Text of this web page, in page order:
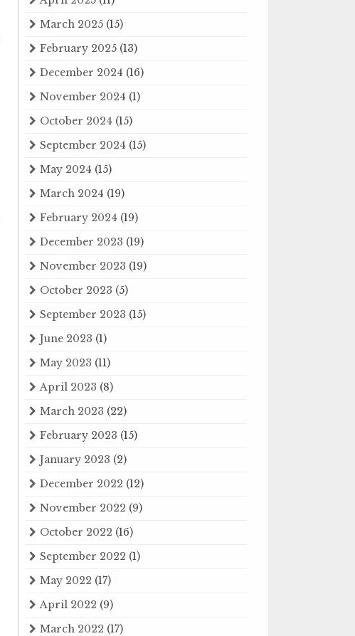
March 2025 (15)
February 2025 (13)
December 2024 (16)
November 2024 (1)
October 2024 (15)
September 2024 (15)
May 2024 (15)
March 2024 (19)
February 2024 (19)
December 2023 (19)
November 2023 (19)
October 2023 (5)
September 2023 (15)
June 2023 (1)
May 2023 (11)
April 2023 (8)
March 2023 (22)
February 2023 (15)
January 2023 (2)
December 2022 (12)
November 2022 (9)
October 2022 (16)
September 2022 (1)
May 2022 (17)
April 2022 (9)
March 2022 (17)